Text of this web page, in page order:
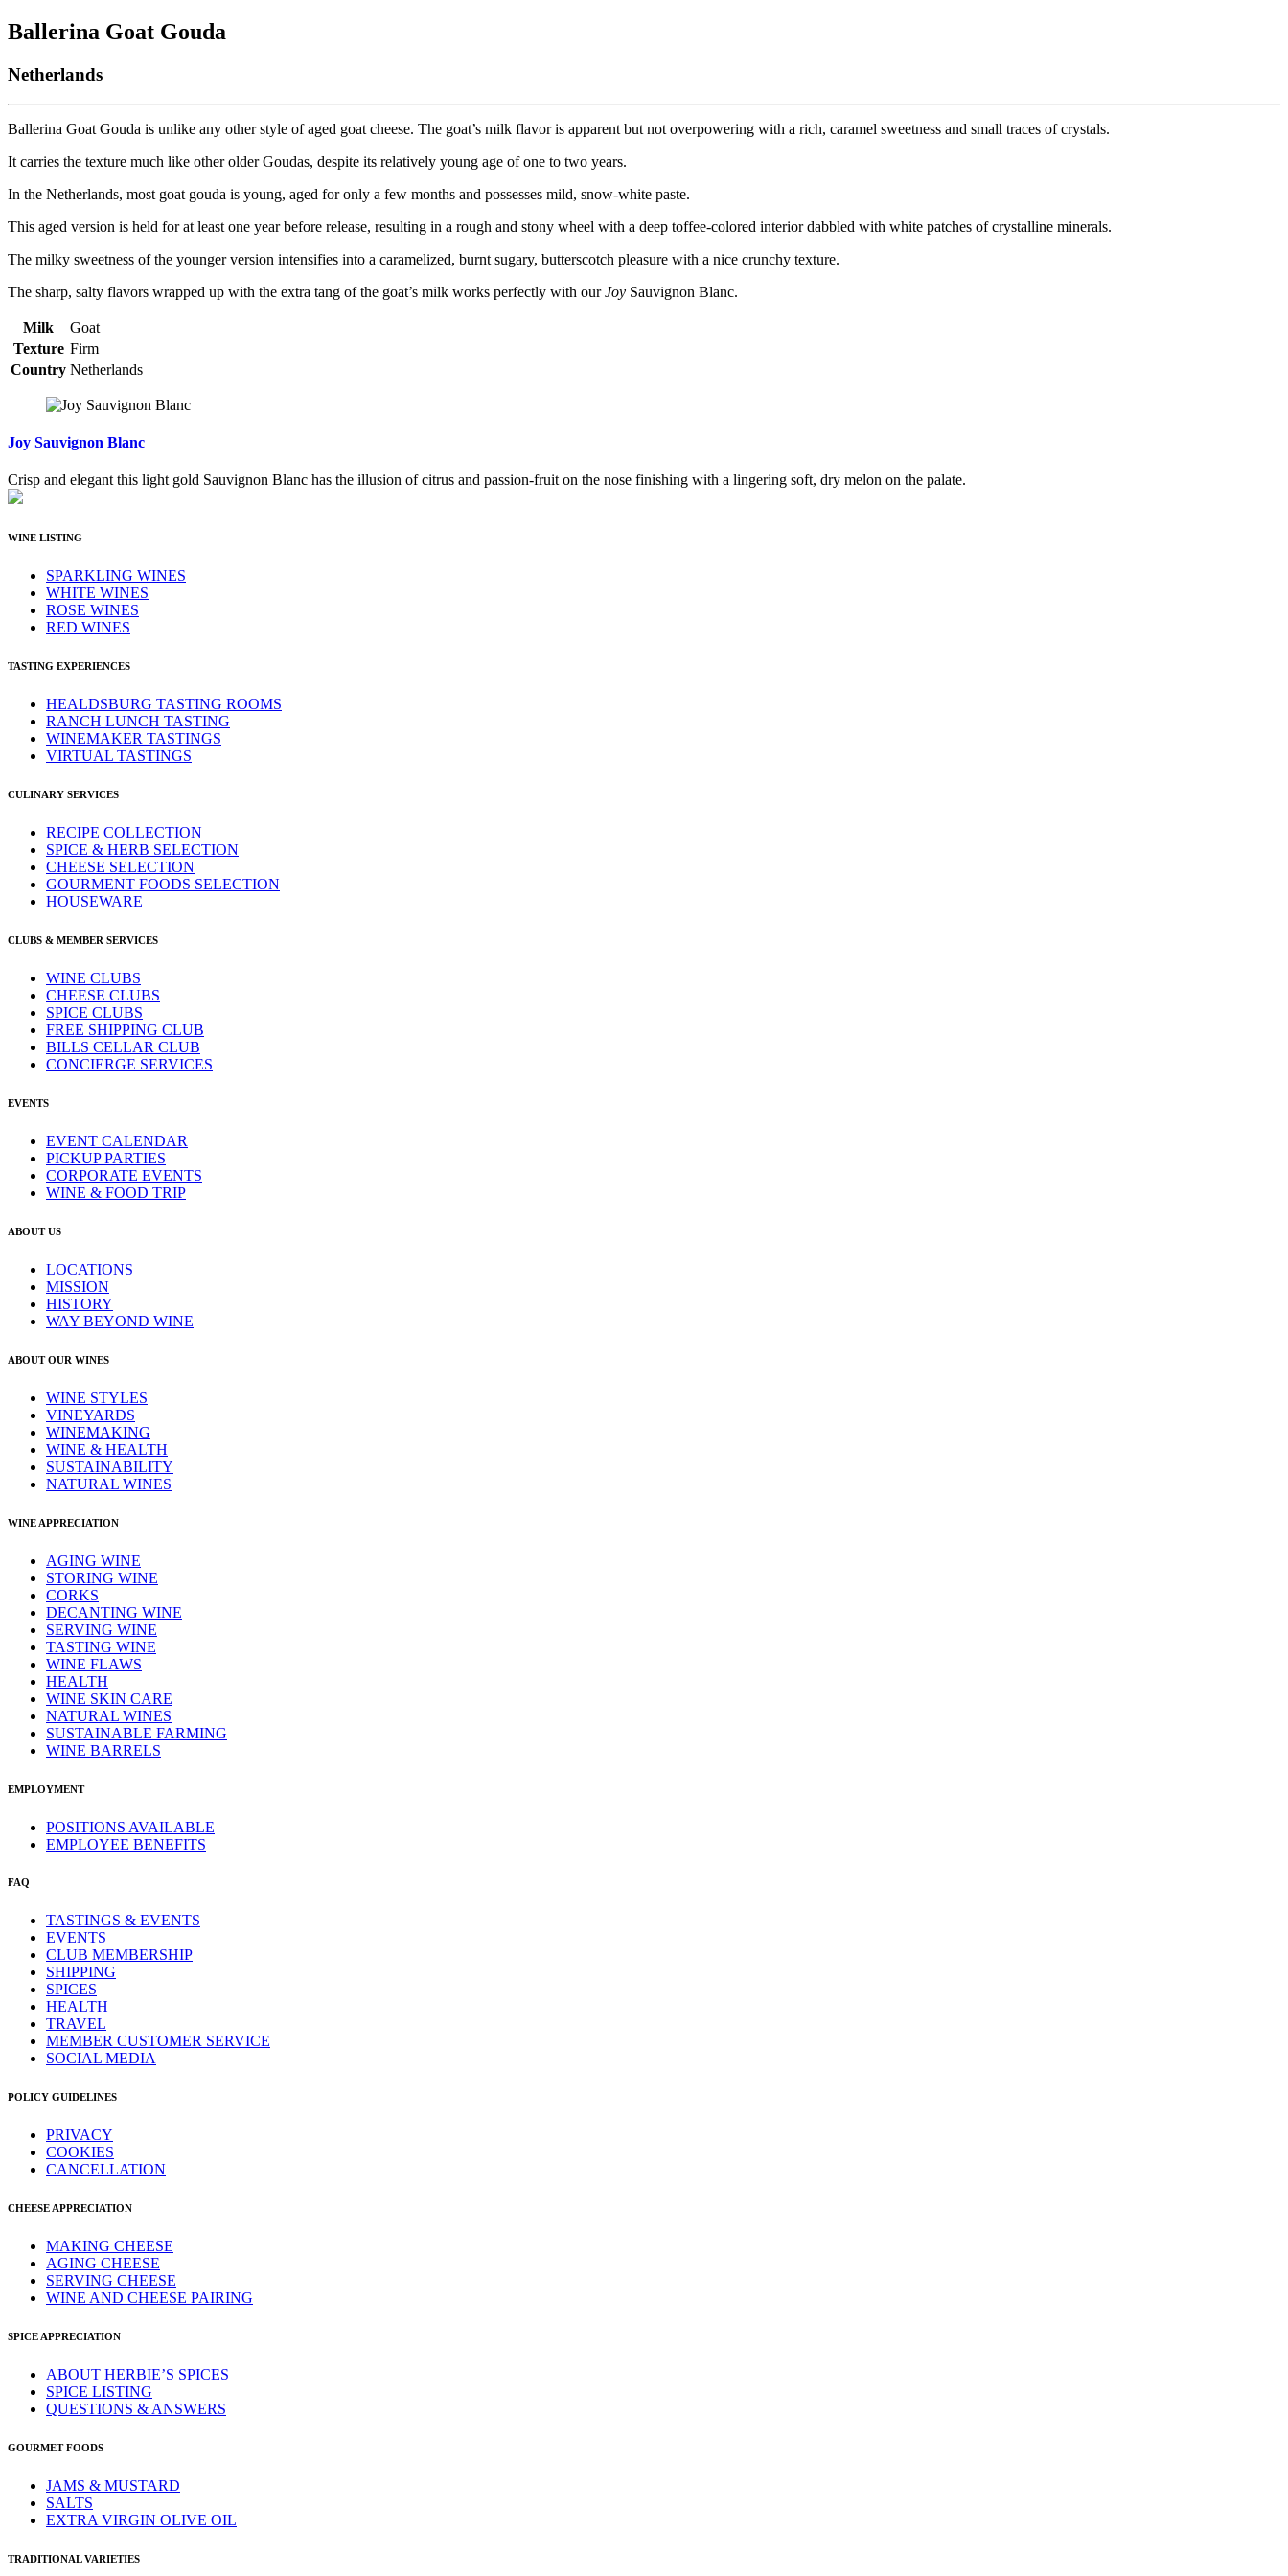
Ballerina Goat Gouda
Netherlands
Ballerina Goat Gouda is unlike any other style of aged goat cheese. The goat’s milk flavor is apparent but not overpowering with a rich, caramel sweetness and small traces of crystals.
It carries the texture much like other older Goudas, despite its relatively young age of one to two years.
In the Netherlands, most goat gouda is young, aged for only a few months and possesses mild, snow-white paste.
This aged version is held for at least one year before release, resulting in a rough and stony wheel with a deep toffee-colored interior dabbled with white patches of crystalline minerals.
The milky sweetness of the younger version intensifies into a caramelized, burnt sugary, butterscotch pleasure with a nice crunchy texture.
The sharp, salty flavors wrapped up with the extra tang of the goat’s milk works perfectly with ourJoy Sauvignon Blanc.
Milk
Goat
Texture Firm
Country Netherlands
Joy Sauvignon Blanc
Crisp and elegant this light gold Sauvignon Blanc has the illusion of citrus and passion-fruit on the nose finishing with a lingering soft, dry melon on the palate.
WINE LISTING
SPARKLING WINES
WHITE WINES
ROSE WINES
RED WINES
TASTING EXPERIENCES
HEALDSBURG TASTING ROOMS
RANCH LUNCH TASTING
WINEMAKER TASTINGS
VIRTUAL TASTINGS
CULINARY SERVICES
RECIPE COLLECTION
SPICE & HERB SELECTION
CHEESE SELECTION
GOURMENT FOODS SELECTION
HOUSEWARE
CLUBS & MEMBER SERVICES
WINE CLUBS
CHEESE CLUBS
SPICE CLUBS
FREE SHIPPING CLUB
BILLS CELLAR CLUB
CONCIERGE SERVICES
EVENTS
EVENT CALENDAR
PICKUP PARTIES
CORPORATE EVENTS
WINE & FOOD TRIP
ABOUT US
LOCATIONS
MISSION
HISTORY
WAY BEYOND WINE
ABOUT OUR WINES
WINE STYLES
VINEYARDS
WINEMAKING
WINE & HEALTH
SUSTAINABILITY
NATURAL WINES
WINE APPRECIATION
AGING WINE
STORING WINE
CORKS
DECANTING WINE
SERVING WINE
TASTING WINE
WINE FLAWS
HEALTH
WINE SKIN CARE
NATURAL WINES
SUSTAINABLE FARMING
WINE BARRELS
EMPLOYMENT
POSITIONS AVAILABLE
EMPLOYEE BENEFITS
FAQ
TASTINGS & EVENTS
EVENTS
CLUB MEMBERSHIP
SHIPPING
SPICES
HEALTH
TRAVEL
MEMBER CUSTOMER SERVICE
SOCIAL MEDIA
POLICY GUIDELINES
PRIVACY
COOKIES
CANCELLATION
CHEESE APPRECIATION
MAKING CHEESE
AGING CHEESE
SERVING CHEESE
WINE AND CHEESE PAIRING
SPICE APPRECIATION
ABOUT HERBIE’S SPICES
SPICE LISTING
QUESTIONS & ANSWERS
GOURMET FOODS
JAMS & MUSTARD
SALTS
EXTRA VIRGIN OLIVE OIL
TRADITIONAL VARIETIES